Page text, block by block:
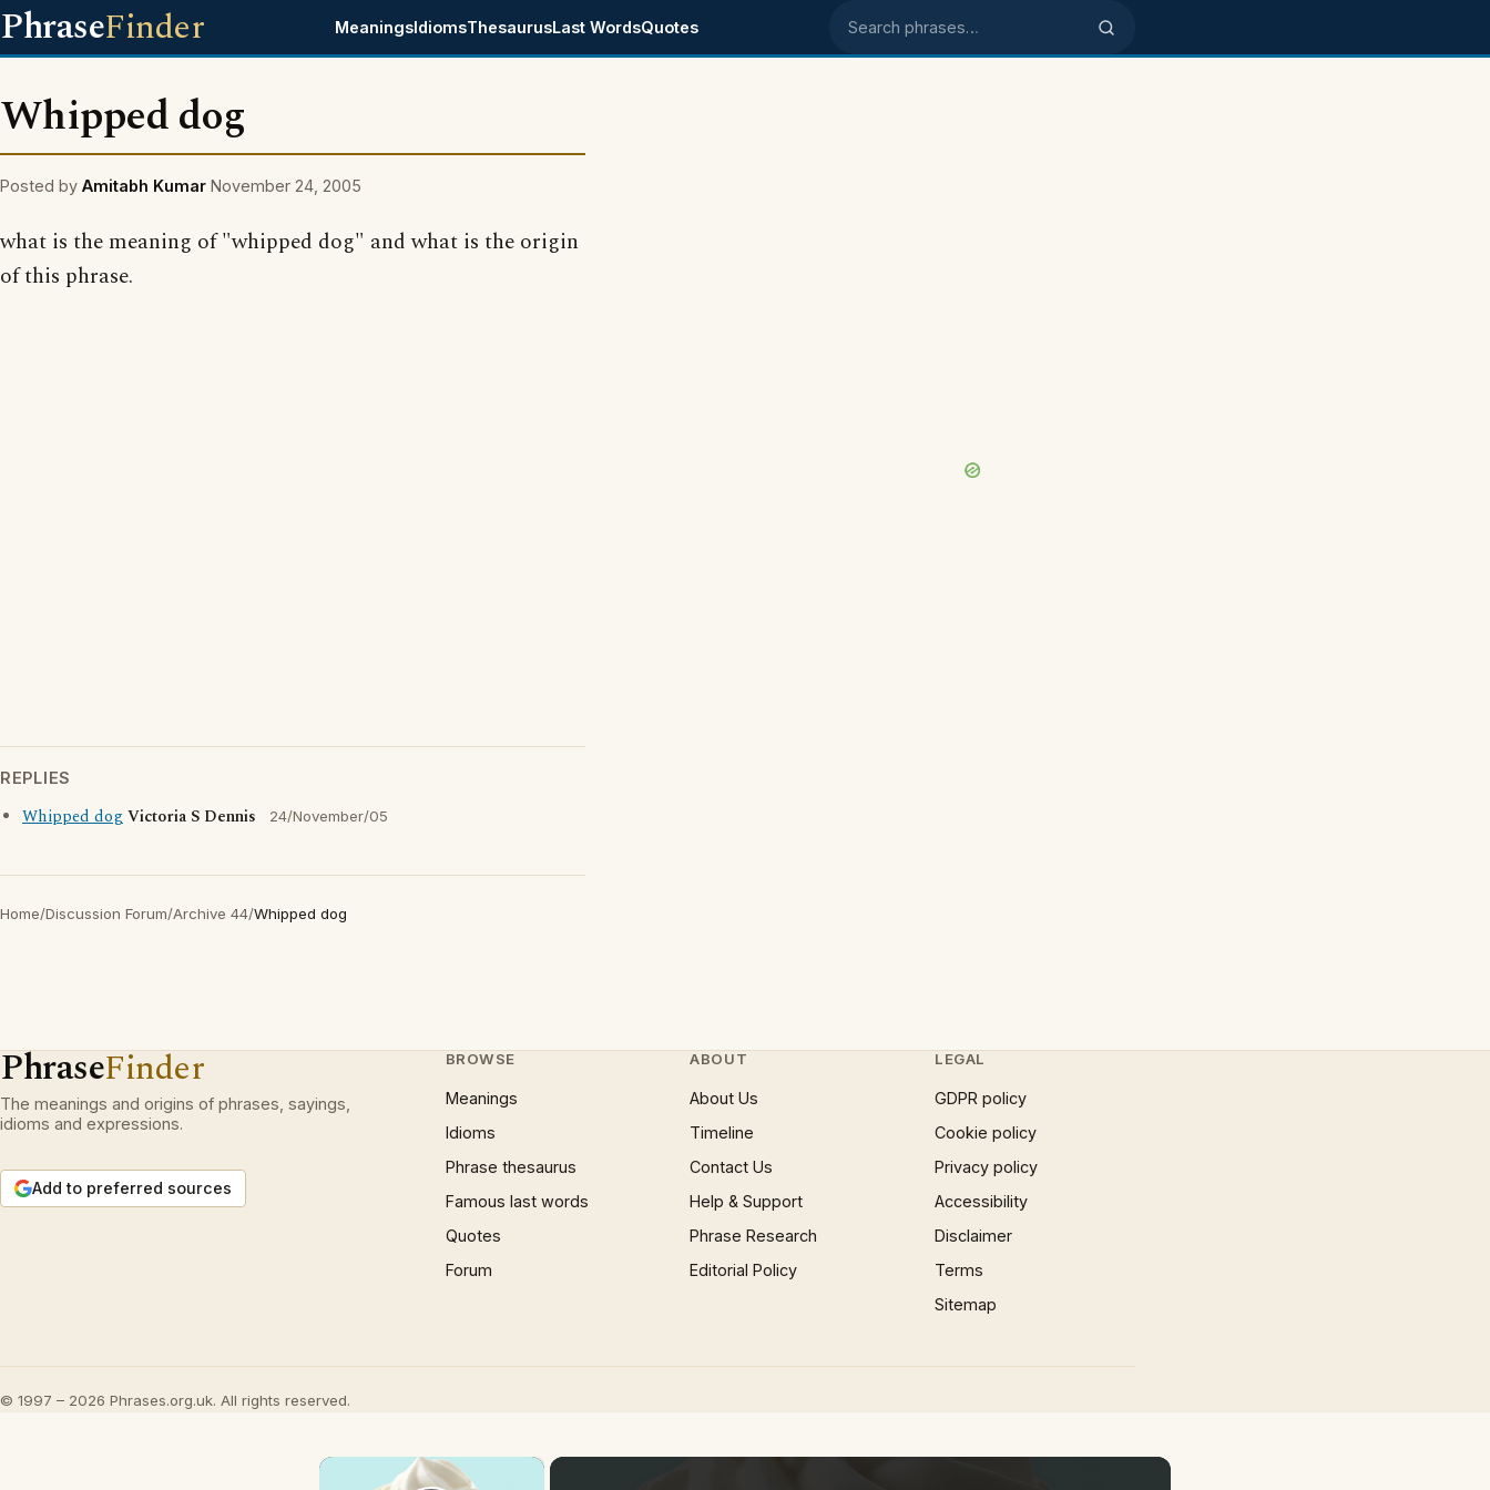
PhraseFinder MeaningsIdiomsThesaurusLast WordsQuotes Search phrases
Whipped dog
Posted by Amitabh Kumar November 24, 2005
what is the meaning of "whipped dog" and what is the origin
of this phrase.
REPLIES
Whipped dogVictoria S Dennis 24/November/05
Home/Discussion Forum/Archive 44/Whipped dog
PhraseFinder
The meanings and origins of phrases, sayings,
idioms and expressions.
Add to preferred sources
BROWSE
Meanings
Idioms
Phrase thesaurus
Famous last words
Quotes
Forum
ABOUT
About Us
Timeline
Contact Us
Help & Support
Phrase Research
Editorial Policy
LEGAL
GDPR policy
Cookie policy
Privacy policy
Accessibility
Disclaimer
Terms
Sitemap
© 1997 – 2026 Phrases.org.uk. All rights reserved.
×